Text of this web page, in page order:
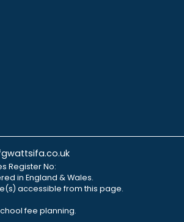
Register No:
in England & Wales.
accessible from this page.
fee planning.